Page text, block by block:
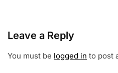
Leave a Reply
You must be logged in to post